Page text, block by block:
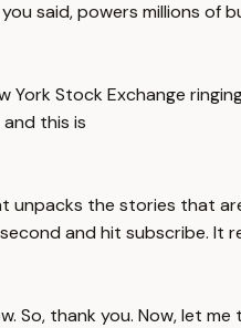
said, powers millions
York Stock Exchange
and this is
unpacks the stories that
and hit subscribe. It
So, thank you. Now, let